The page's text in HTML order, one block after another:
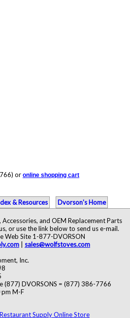
or online shopping cart
& Resources Dvorson's Home
and OEM Replacement Parts
or use the link below to send us e-mail.
Web Site 1-877-DVORSON
sales@wolfstoves.com
Inc.
(877) DVORSONS = (877) 386-7766
pm M-F
Supply Online Store